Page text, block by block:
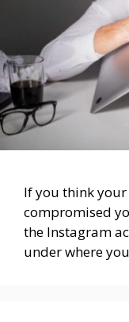
If you think
compromised
the Instagram
under where